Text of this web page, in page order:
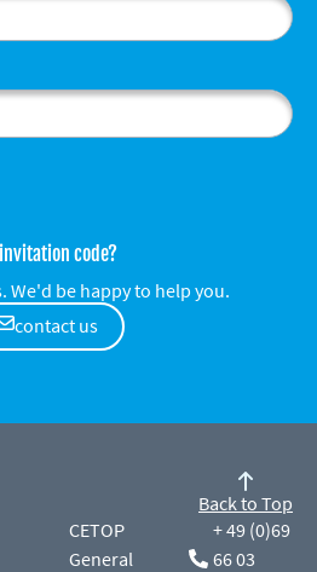
code?
We'd be happy to help you.
contact us
CETOP
General
+ 49 (0)69
66 03
Back to Top